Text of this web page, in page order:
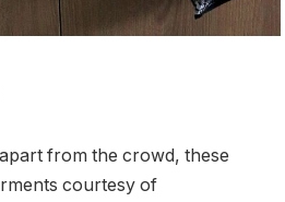
from the crowd, these
courtesy of